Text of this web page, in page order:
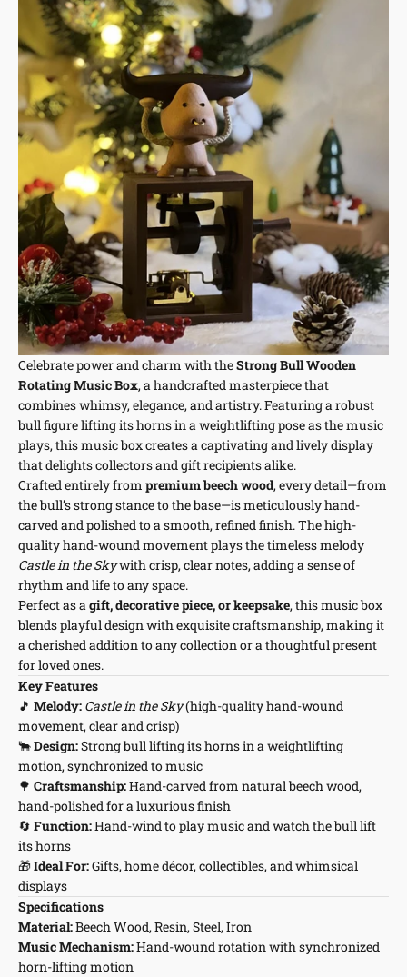
Celebrate power and charm with theStrong Bull Wooden
Rotating Music Box, a handcrafted masterpiece that
combines whimsy, elegance, and artistry. Featuring a robust
bull figure lifting its horns in a weightlifting pose as the music
plays, this music box creates a captivating and lively display
that delights collectors and gift recipients alike.
Crafted entirely from premium beech wood, every detail—from
the bull’s strong stance to the base—is meticulously hand-
carved and polished to a smooth, refined finish. The high-
quality hand-wound movement plays the timeless melody
Castle in the Skywith crisp, clear notes, adding a sense of
rhythm and life to any space.
Perfect as agift, decorative piece, or keepsake, this music box
blends playful design with exquisite craftsmanship, making it
a cherished addition to any collection or a thoughtful present
for loved ones.
Key Features
🎵 Melody: Castle in the Sky(high-quality hand-wound
movement, clear and crisp)
🐂Design:Strong bull lifting its horns in a weightlifting
motion, synchronized to music
🌳 Craftsmanship:Hand-carved from natural beech wood,
hand-polished for a luxurious finish
🔄 Function:Hand-wind to play music and watch the bull lift
its horns
🎁Ideal For:Gifts, home décor, collectibles, and whimsical
displays
Specifications
Material:Beech Wood, Resin, Steel, Iron
Music Mechanism:Hand-wound rotation with synchronized
horn-lifting motion